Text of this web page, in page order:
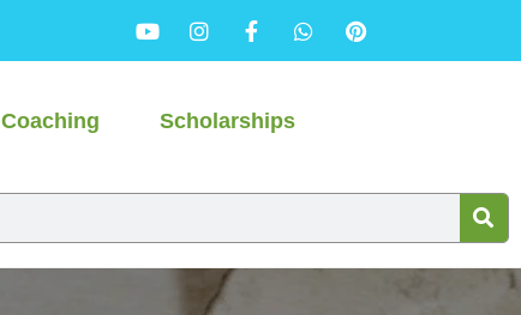
Coaching Scholarships